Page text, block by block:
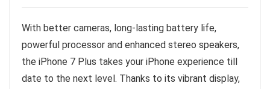
With better cameras, long-lasting battery life,
powerful processor and enhanced stereo speakers,
the iPhone 7 Plus takes your iPhone experience till
date to the next level. Thanks to its vibrant display,